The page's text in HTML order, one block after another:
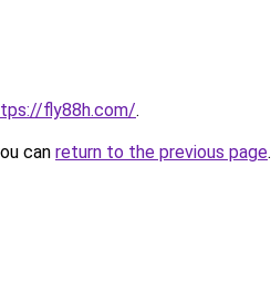
fly88h.com/.
can return to the previous page.